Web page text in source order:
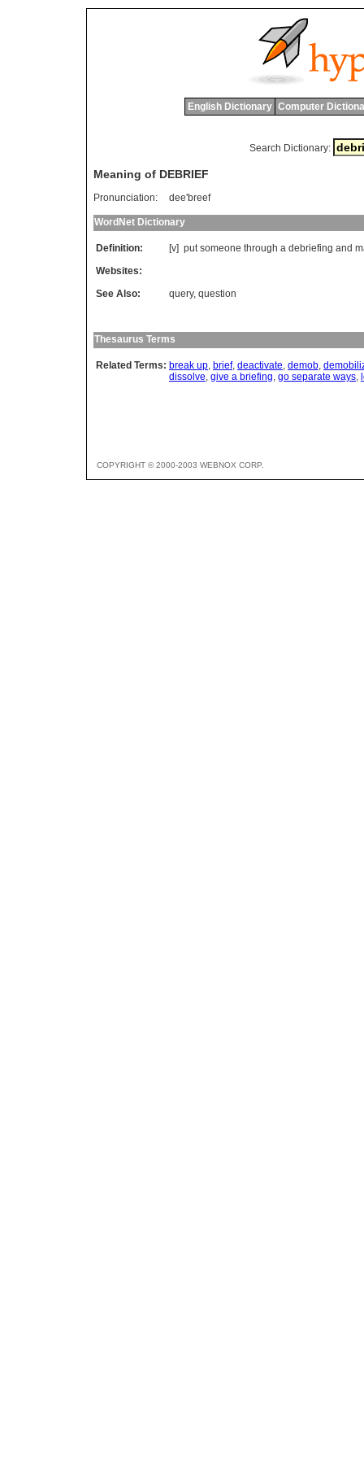
English Dictionary Computer
Search Dictionary:
Meaning of DEBRIEF
Pronunciation: dee'breef
WordNet Dictionary
Definition: [v] put someone through a debriefing and
Websites:
See Also:
query, question
Thesaurus Terms
Related Terms: break up, brief, deactivate, demob,
dissolve, give a briefing, go separate ways,
COPYRIGHT © 2000-2003 WEBNOX CORP.